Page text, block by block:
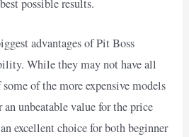
possible results.
advantages of Pit Boss
While they may not have all
of the more expensive models
unbeatable value for the price
excellent choice for both beginner